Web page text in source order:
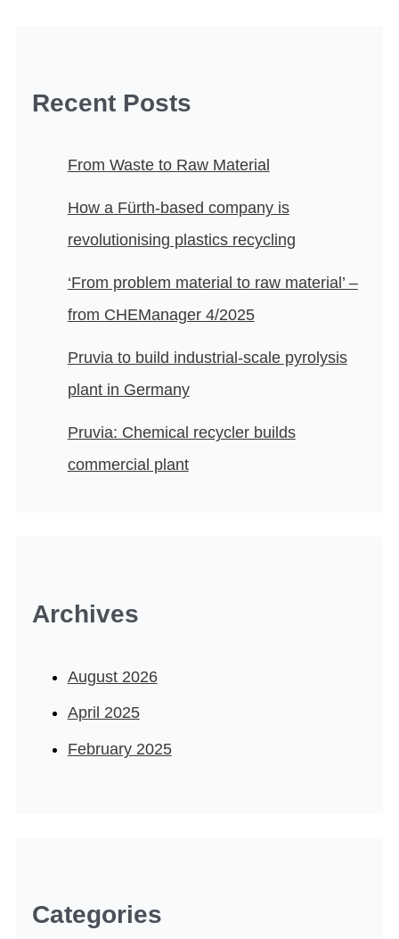
Recent Posts
From Waste to Raw Material
How a Fürth-based company is
revolutionising plastics recycling
‘From problem material to raw material’ –
from CHEManager 4/2025
Pruvia to build industrial-scale pyrolysis
plant in Germany
Pruvia: Chemical recycler builds
commercial plant
Archives
August 2026
April 2025
February 2025
Categories